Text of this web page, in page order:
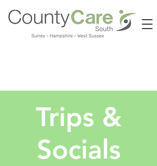
Trips &
Socials